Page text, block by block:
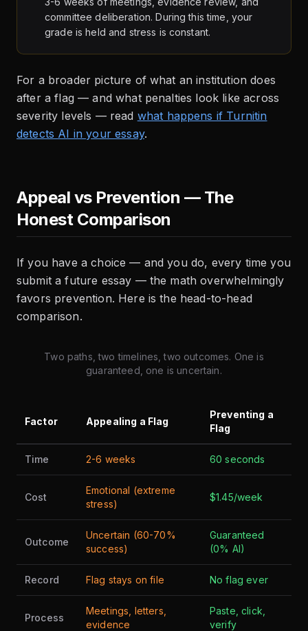
committee deliberation. During this time, your
grade is held and stress is constant.
For a broader picture of what an institution does
after a flag — and what penalties look like across
severity levels — read what happens if Turnitin
detects AI in your essay.
Appeal vs Prevention — The
Honest Comparison
If you have a choice — and you do, every time you
submit a future essay — the math overwhelmingly
favors prevention. Here is the head-to-head
comparison.
Two paths, two timelines, two outcomes. One is
guaranteed, one is uncertain.
Factor Appealing a Flag
Preventing a
Flag
Time 2-6 weeks 60 seconds
Cost
Emotional (extreme
stress)
$1.45/week
Outcome
Uncertain (60-70%
success)
Guaranteed
(0% AI)
Record Flag stays on file No flag ever
Process
Meetings, letters,
evidence
Paste, click,
verify